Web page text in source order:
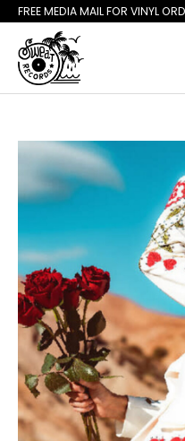
FREE MEDIA MAIL FOR VINYL
Slideshow Items